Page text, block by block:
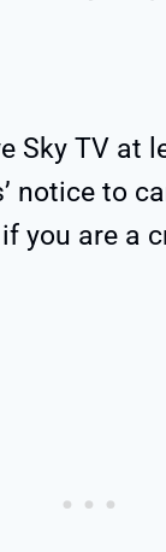
Sky TV at
notice to
you are a